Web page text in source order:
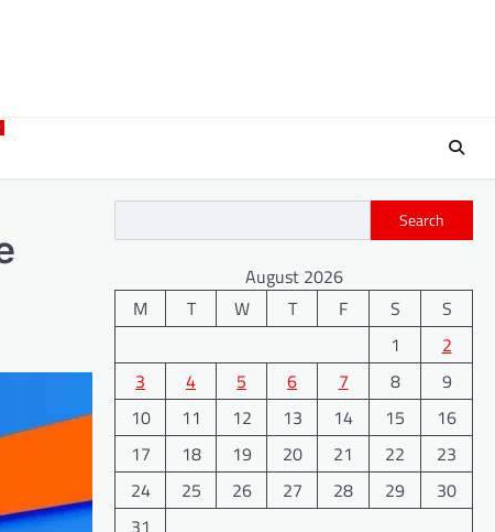
Search
August 2026
M
T W T F S
S
1
2
3
4 5 6 7 8
9
10
11 12 13 14 15
16
17
18 19 20 21 22
23
24
25 26 27 28 29
30
31